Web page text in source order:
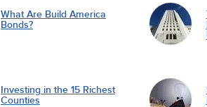
What Are Build America
Bonds?
Investing in the 15 Richest
Counties